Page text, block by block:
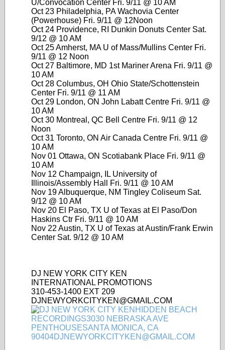
U/Convocation Center Fri. 9/11 @ 10 AM
Oct 23 Philadelphia, PA Wachovia Center
(Powerhouse) Fri. 9/11 @ 12Noon
Oct 24 Providence, RI Dunkin Donuts Center Sat.
9/12 @ 10 AM
Oct 25 Amherst, MA U of Mass/Mullins Center Fri.
9/11 @ 12 Noon
Oct 27 Baltimore, MD 1st Mariner Arena Fri. 9/11 @
10 AM
Oct 28 Columbus, OH Ohio State/Schottenstein
Center Fri. 9/11 @ 11 AM
Oct 29 London, ON John Labatt Centre Fri. 9/11 @
10 AM
Oct 30 Montreal, QC Bell Centre Fri. 9/11 @ 12
Noon
Oct 31 Toronto, ON Air Canada Centre Fri. 9/11 @
10 AM
Nov 01 Ottawa, ON Scotiabank Place Fri. 9/11 @
10 AM
Nov 12 Champaign, IL University of
Illinois/Assembly Hall Fri. 9/11 @ 10 AM
Nov 19 Albuquerque, NM Tingley Coliseum Sat.
9/12 @ 10 AM
Nov 20 El Paso, TX U of Texas at El Paso/Don
Haskins Ctr Fri. 9/11 @ 10 AM
Nov 22 Austin, TX U of Texas at Austin/Frank Erwin
Center Sat. 9/12 @ 10 AM
DJ NEW YORK CITY KEN
INTERNATIONAL PROMOTIONS
310-453-1400 EXT 209
DJNEWYORKCITYKEN@GMAIL.COM